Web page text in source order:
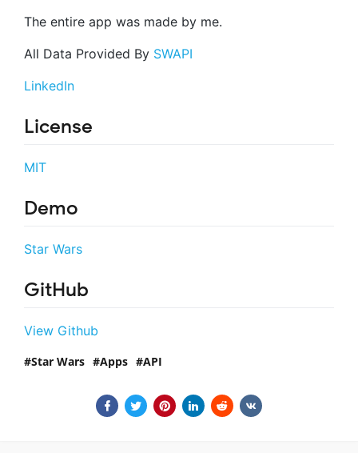
The entire app was made by me.
All Data Provided By SWAPI
LinkedIn
License
MIT
Demo
Star Wars
GitHub
View Github
Star Wars Apps API